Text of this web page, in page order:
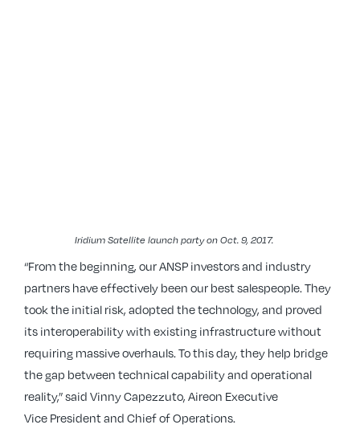
Iridium Satellite launch party on Oct. 9, 2017.
“From the beginning, our ANSP investors and industry
partners have effectively been our best salespeople. They
took the initial risk, adopted the technology, and proved
its interoperability with existing infrastructure without
requiring massive overhauls. To this day, they help bridge
the gap between technical capability and operational
reality,” said Vinny Capezzuto, Aireon Executive
Vice President and Chief of Operations.